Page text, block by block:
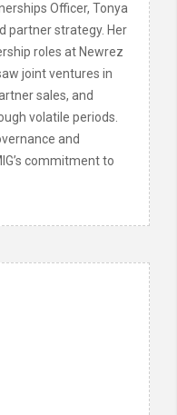
Officer, Tonya
partner strategy. Her
roles at Newrez
joint ventures in
sales, and
volatile periods.
and
commitment to